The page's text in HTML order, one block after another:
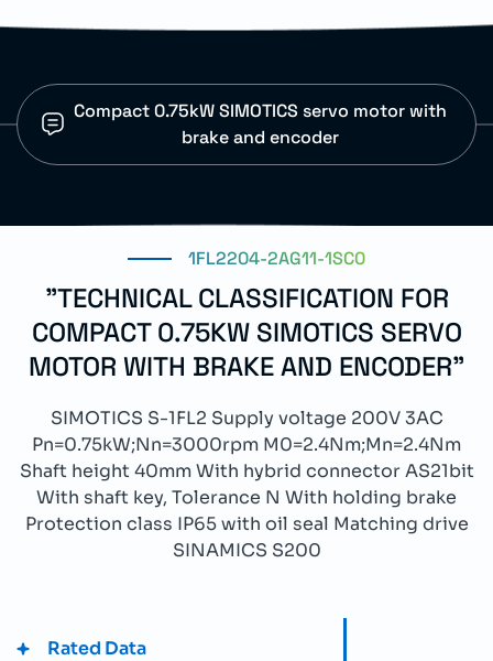
Compact 0.75kW SIMOTICS servo motor with
brake and encoder
1FL2204-2AG11-1SC0
"TECHNICAL CLASSIFICATION FOR
COMPACT 0.75KW SIMOTICS SERVO
MOTOR WITH BRAKE AND ENCODER"
SIMOTICS S-1FL2 Supply voltage 200V 3AC
Pn=0.75kW;Nn=3000rpm M0=2.4Nm;Mn=2.4Nm
Shaft height 40mm With hybrid connector AS21bit
With shaft key, Tolerance N With holding brake
Protection class IP65 with oil seal Matching drive
SINAMICS S200
Rated Data